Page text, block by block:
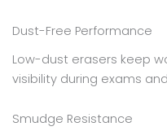
Dust-Free Performance
Low-dust erasers keep
visibility during exams
Smudge Resistance